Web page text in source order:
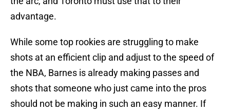
advantage.
While some top rookies are struggling to make
shots at an efficient clip and adjust to the speed of
the NBA, Barnes is already making passes and
shots that someone who just came into the pros
should not be making in such an easy manner. If